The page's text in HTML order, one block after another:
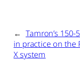
← Tamron’s 150-
in practice on the
X system